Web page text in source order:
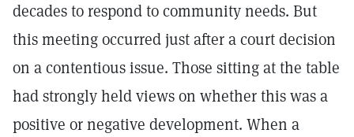
decades to respond to community needs. But
this meeting occurred just after a court decision
on a contentious issue. Those sitting at the table
had strongly held views on whether this was a
positive or negative development. When a